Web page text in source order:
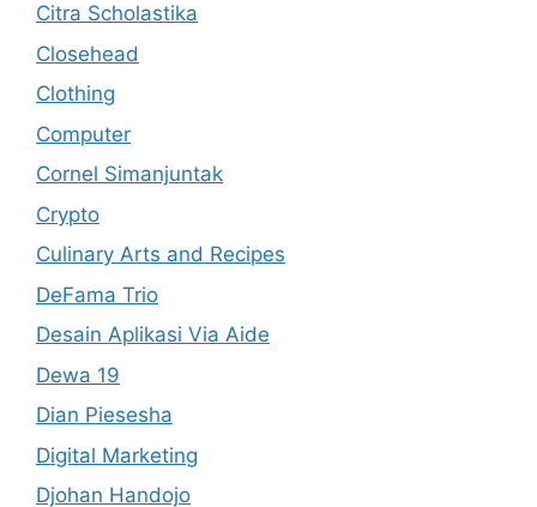
Citra Scholastika
Closehead
Clothing
Computer
Cornel Simanjuntak
Crypto
Culinary Arts and Recipes
DeFama Trio
Desain Aplikasi Via Aide
Dewa 19
Dian Piesesha
Digital Marketing
Djohan Handojo